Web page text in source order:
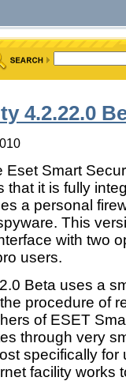
4.2.22.0
Smart
that it is fully
a personal
This
with two
users.
Beta uses a
procedure of
of ESET
through very
specifically
facility works